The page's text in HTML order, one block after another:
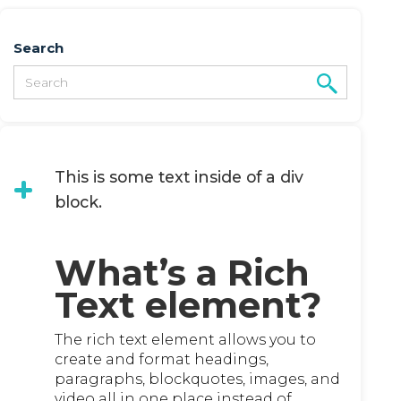
This is some text inside of a div
block.
What’s a Rich
Text element?
The rich text element allows you to
create and format headings,
paragraphs, blockquotes, images, and
Search